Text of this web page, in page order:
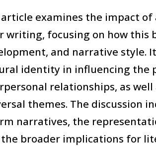
examines the impact
writing, focusing on how this
and narrative style.
identity in influencing the
relationships, as
themes. The discussion
narratives, the
broader implications for